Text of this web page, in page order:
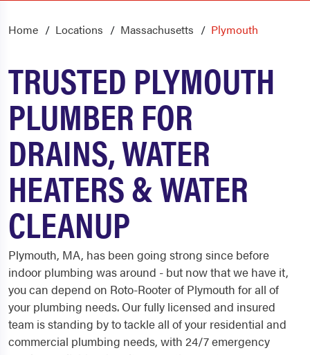
Home Locations Massachusetts Plymouth
TRUSTED PLYMOUTH
PLUMBER FOR
DRAINS, WATER
HEATERS & WATER
CLEANUP
Plymouth, MA, has been going strong since before
indoor plumbing was around - but now that we have it,
you can depend on Roto-Rooter of Plymouth for all of
your plumbing needs. Our fully licensed and insured
team is standing by to tackle all of your residential and
commercial plumbing needs, with 24/7 emergency